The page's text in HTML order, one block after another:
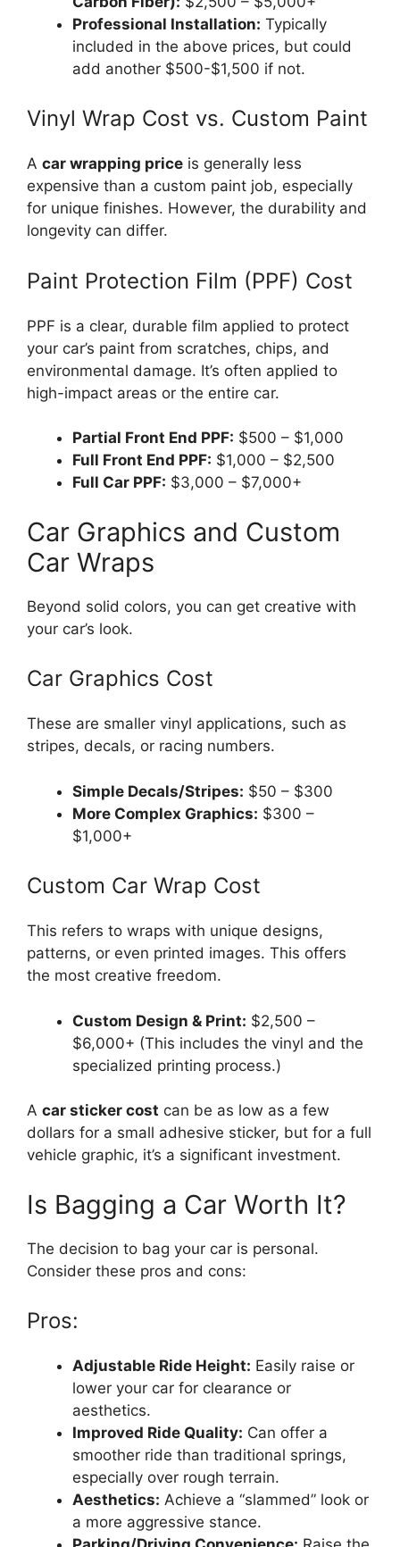
Professional Installation: Typically
included in the above prices, but could
add another $500-$1,500 if not.
Vinyl Wrap Cost vs. Custom Paint
A car wrapping price is generally less
expensive than a custom paint job, especially
for unique finishes. However, the durability and
longevity can differ.
Paint Protection Film (PPF) Cost
PPF is a clear, durable film applied to protect
your car’s paint from scratches, chips, and
environmental damage. It’s often applied to
high-impact areas or the entire car.
Partial Front End PPF: $500 – $1,000
Full Front End PPF: $1,000 – $2,500
Full Car PPF: $3,000 – $7,000+
Car Graphics and Custom
Car Wraps
Beyond solid colors, you can get creative with
your car’s look.
Car Graphics Cost
These are smaller vinyl applications, such as
stripes, decals, or racing numbers.
Simple Decals/Stripes: $50 – $300
More Complex Graphics: $300 –
$1,000+
Custom Car Wrap Cost
This refers to wraps with unique designs,
patterns, or even printed images. This offers
the most creative freedom.
Custom Design & Print: $2,500 –
$6,000+ (This includes the vinyl and the
specialized printing process.)
A car sticker cost can be as low as a few
dollars for a small adhesive sticker, but for a full
vehicle graphic, it’s a significant investment.
Is Bagging a Car Worth It?
The decision to bag your car is personal.
Consider these pros and cons:
Pros:
Adjustable Ride Height: Easily raise or
lower your car for clearance or
aesthetics.
Improved Ride Quality: Can offer a
smoother ride than traditional springs,
especially over rough terrain.
Aesthetics: Achieve a “slammed” look or
a more aggressive stance.